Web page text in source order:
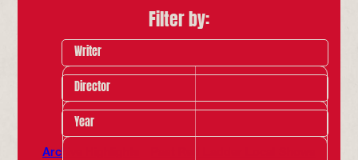
Filter by:
Writer
Director
Year
Archive Highlights